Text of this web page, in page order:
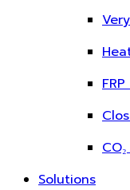
Solutions